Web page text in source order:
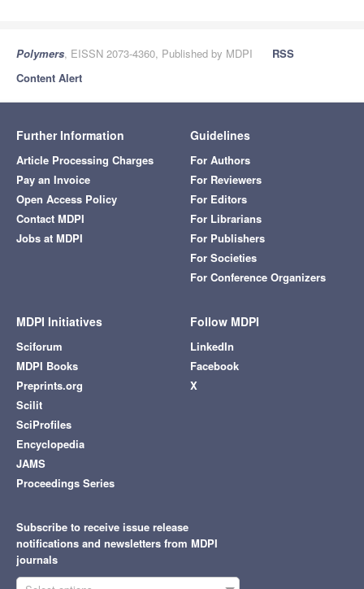
Polymers, EISSN 2073-4360, Published by MDPI
RSS
Content Alert
Further Information
Article Processing Charges
Pay an Invoice
Open Access Policy
Contact MDPI
Jobs at MDPI
Guidelines
For Authors
For Reviewers
For Editors
For Librarians
For Publishers
For Societies
For Conference Organizers
MDPI Initiatives
Sciforum
MDPI Books
Preprints.org
Scilit
SciProfiles
Encyclopedia
JAMS
Proceedings Series
Follow MDPI
LinkedIn
Facebook
X
Subscribe to receive issue release
notifications and newsletters from MDPI
journals